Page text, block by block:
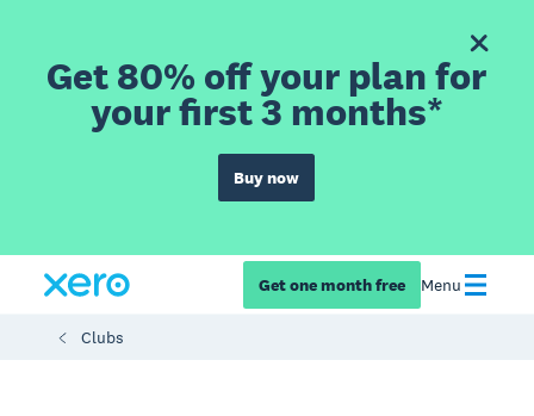
Get 80% off your plan for
your first 3 months*
Buy now
Get one month free Menu
Clubs